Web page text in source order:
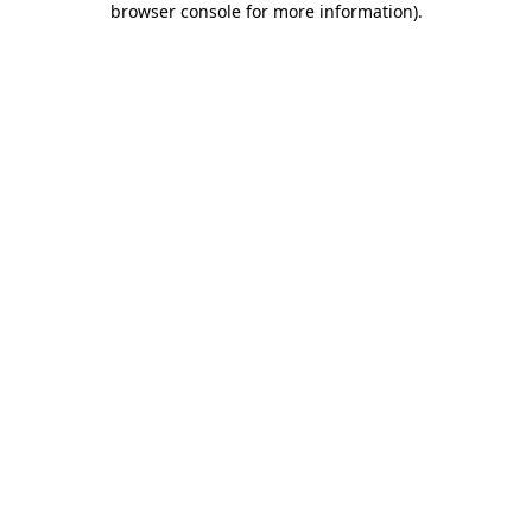
browser console for more information).